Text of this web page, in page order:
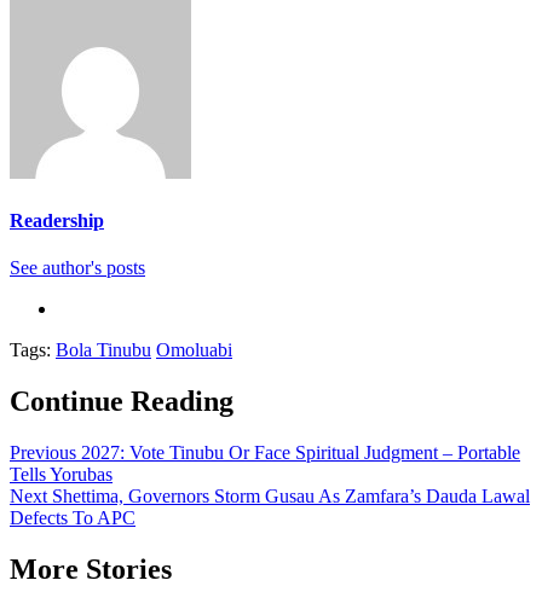
Readership
See author's posts
Tags: Bola Tinubu Omoluabi
Continue Reading
Previous 2027: Vote Tinubu Or Face Spiritual Judgment – Portable
Tells Yorubas
Next Shettima, Governors Storm Gusau As Zamfara’s Dauda Lawal
Defects To APC
More Stories